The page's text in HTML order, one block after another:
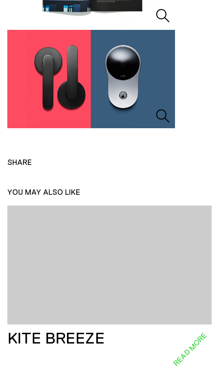
SHARE
YOU MAY ALSO LIKE
KITE BREEZE READ MORE